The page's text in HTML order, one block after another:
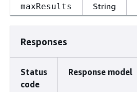
maxResults String
Responses
Status
code
Response model